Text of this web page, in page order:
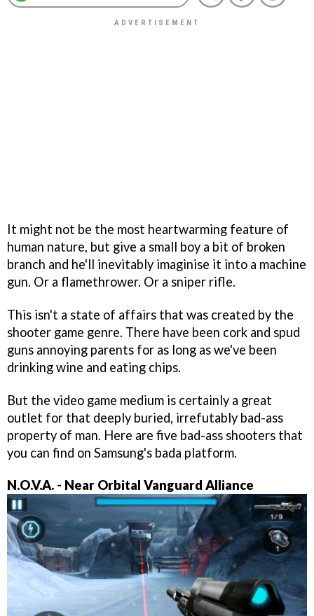
It might not be the most heartwarming feature of
human nature, but give a small boy a bit of broken
branch and he'll inevitably imaginise it into a machine
gun. Or a flamethrower. Or a sniper rifle.
This isn't a state of affairs that was created by the
shooter game genre. There have been cork and spud
guns annoying parents for as long as we've been
drinking wine and eating chips.
But the video game medium is certainly a great
outlet for that deeply buried, irrefutably bad-ass
property of man. Here are five bad-ass shooters that
you can find on Samsung's bada platform.
N.O.V.A. - Near Orbital Vanguard Alliance